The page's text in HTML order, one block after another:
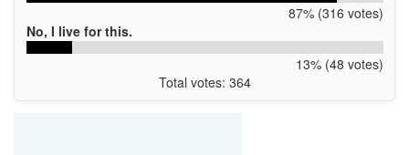
87% (316 votes)
No, I live for this.
13% (48 votes)
Total votes: 364